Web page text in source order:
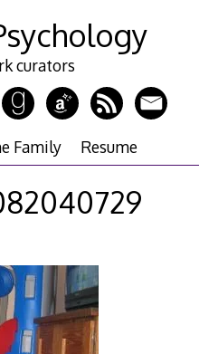
curators
Family Resume